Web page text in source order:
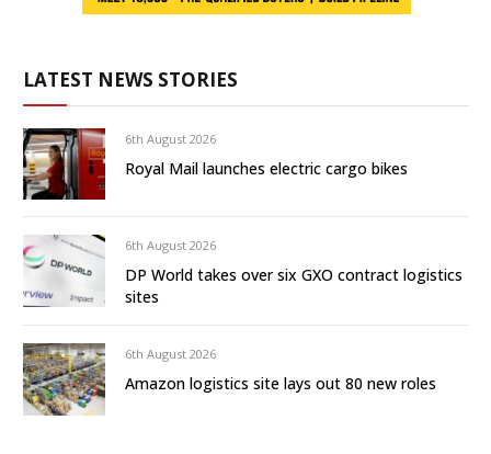
LATEST NEWS STORIES
6th August 2026
Royal Mail launches electric cargo bikes
6th August 2026
DP World takes over six GXO contract logistics
sites
6th August 2026
Amazon logistics site lays out 80 new roles